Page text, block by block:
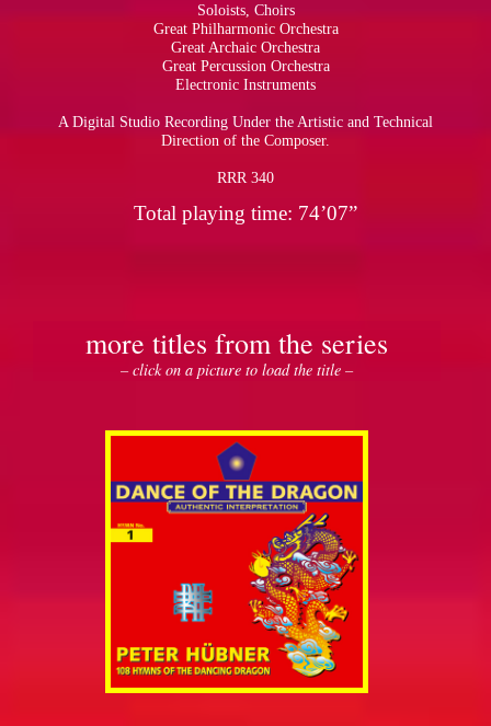
Soloists, Choirs
Great Philharmonic Orchestra
Great Archaic Orchestra
Great Percussion Orchestra
Electronic Instruments
A Digital Studio Recording Under the Artistic and Technical
Direction of the Composer.
RRR 340
Total playing time: 74’07”
more titles from the series
– click on a picture to load the title –